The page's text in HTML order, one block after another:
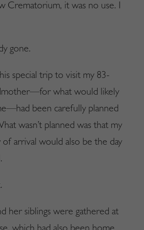
Crematorium, it was no use. I
gone.
special trip to visit my 83-
what would likely
been carefully planned
wasn’t planned was that my
of arrival would also be the day
her siblings were gathered at